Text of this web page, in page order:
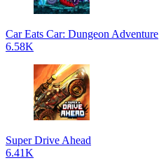
Car Eats Car: Dungeon Adventure
6.58K
Super Drive Ahead
6.41K